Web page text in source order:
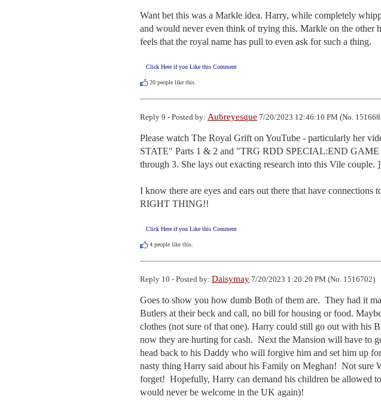
Want bet this was a Markle idea. Harry, while completely
and would never even think of trying this. Markle on the other
feels that the royal name has pull to even ask for such a thing.
Click Here if you Like this Comment
20 people like this.
Reply 9 - Posted by: Aubreyesque 7/20/2023 12:46:10 PM (No.
Please watch The Royal Grift on YouTube - particularly her
STATE" Parts 1 & 2 and "TRG RDD SPECIAL:END
through 3. She lays out exacting research into this Vile couple. ]
I know there are eyes and ears out there that have
RIGHT THING!!
Click Here if you Like this Comment
4 people like this.
Reply 10 - Posted by: Daisymay 7/20/2023 1:20:20 PM (No. 1516702)
Goes to show you how dumb Both of them are.  They had it
Butlers at their beck and call, no bill for housing or food.
clothes (not sure of that one). Harry could still go out with his
now they are hurting for cash.  Next the Mansion will have to
head back to his Daddy who will forgive him and set him up
nasty thing Harry said about his Family on Meghan!  Not
forget!  Hopefully, Harry can demand his children be
would never be welcome in the UK again)!